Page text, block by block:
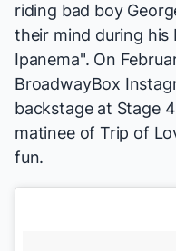
riding bad boy
their mind during his
Ipanema". On
BroadwayBox
backstage at Stage
matinee ofTrip of
fun.